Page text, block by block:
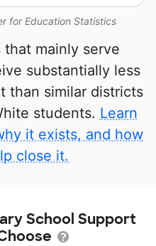
for Education Statistics
mainly serve
substantially less
than similar districts
students. Learn
it exists, and how
close it.
School Support